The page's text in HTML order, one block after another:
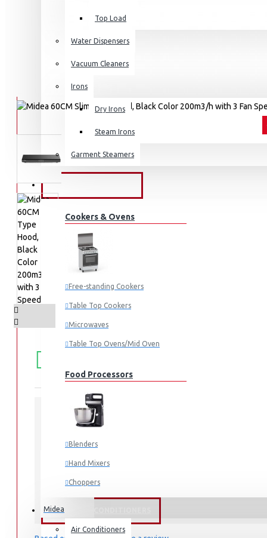
Top Load
Water Dispensers
Vacuum Cleaners
Irons
Dry Irons
Steam Irons
Garment Steamers
KITCHEN APPLIANCES
Cookers & Ovens
Free-standing Cookers
Table Top Cookers
Microwaves
Table Top Ovens/Mid Oven
Food Processors
Blenders
Hand Mixers
Choppers
Small Cooking Appliances
FANS & AIR CONDITIONERS
Air Conditioners
FREE
Free shipping within Mombasa Island and
STOCK:
In Stock
Midea